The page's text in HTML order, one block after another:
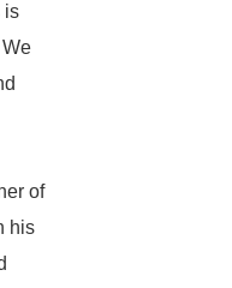
is
of
his